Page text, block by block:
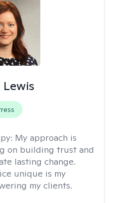
Lewis
My approach is
on building trust and
lasting change.
unique is my
my clients.